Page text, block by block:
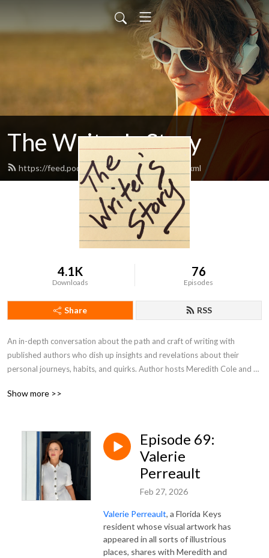
The Writer's Story
https://feed.podbean.com/writersstory/feed.xml
4.1K
Downloads
76
Episodes
Share RSS
An in-depth conversation about the path and craft of writing with
published authors who dish up insights and revelations about their
personal journeys, habits, and quirks. Author hosts Meredith Cole and
publication – process, challenges, inspiration, risks, and more—with their
Show more >>
Episode 69:
Valerie
Perreault
Feb 27, 2026
Valerie Perreault, a Florida Keys
resident whose visual artwork has
appeared in all sorts of illustrious
places, shares with Meredith and